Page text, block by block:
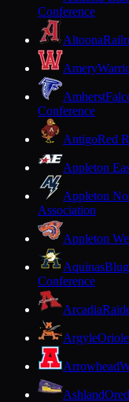
Conference
Altoona
Amery
Amherst
Conference
AntigoRed
Appleton
Appleton
Association
Appleton
Aquinas
Conference
Arcadia
Argyle
Arrowhead
Ashland